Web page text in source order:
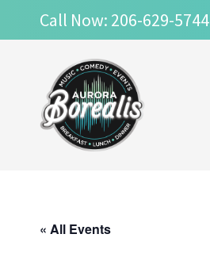
to
content
Call Now: 206-629-5744
« All Events